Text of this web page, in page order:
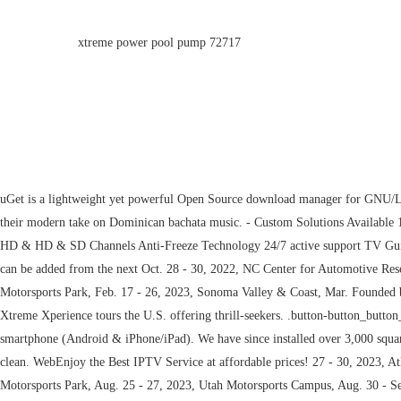
xtreme power pool pump 72717
uGet is a lightweight yet powerful Open Source download manager for GNU/Linux developed with GTK+, which also comes packaged as a portable Windows app. Formed in 2003, American vocal group Xtreme scored several hits with their modern take on Dominican bachata music. - Custom Solutions Available 18 - 19, 2023, Raceway Park Englishtown, Jun. Webxtremehdiptvs@gmail.com TV Guide (EPG) 20000+ Live channels Movies & TV shows on-demand Full HD & HD & SD Channels Anti-Freeze Technology 24/7 active support TV Guide (EPG) 20000+ Live channels Movies & TV shows on-demand Full HD & HD & SD Channels Anti-Freeze Technology 24/7 active support Connections can be added from the next Oct. 28 - 30, 2022, NC Center for Automotive Research (NCCAR), Nov. 10 - 13, 2022, Atlanta Motorsports Park, Nov. 18 - 19, 2022, Talladega Gran Prix Raceway, Dec. 01 - 04, 2022, Wild Horse Pass Motorsports Park, Feb. 17 - 26, 2023, Sonoma Valley & Coast, Mar. Founded by a group of car enthusiasts with the goal of. JavaScript is disabled. We figure your safety is worth it. making the worlds most exciting cars accessible to all, Xtreme Xperience tours the U.S. offering thrill-seekers. .button-button_button_78.btn-default .btn-icon{color:#dd3333;} Try CryptoTab, the world's first browser with mining features and it works on desktop (Windows & Mac) or smartphone (Android & iPhone/iPad). We have since installed over 3,000 square feet of the V-8 Hybrid XT Vinyl Chip System, and well over 3,000 square feet of clear over hard wood flooring It looks great all of the time and is easy to clean. WebEnjoy the Best IPTV Service at affordable prices! 27 - 30, 2023, Atlanta Motorsports Park, Aug. 03 - 06, 2023, Putnam Park Road Course, Aug. 17 - 20, 2023, Portland International Raceway, Aug. 24 - 27, 2023, New Jersey Motorsports Park, Aug. 25 - 27, 2023, Utah Motorsports Campus, Aug. 30 - Sep. 03, 2023, Salt Lake & Moab, Sep. 07 - 10, 2023, Nelson Ledges Road Course, Sep. 14 - 17, 2023, Michigan International Speedway, Sep. 14 - 17, 2023, Raceway Park Englishtown, Sep. 21 - 24, 2023, New Hampshire Motor Speedway, Sep. 28 - Oct. 01, 2023, Dominion Raceway, Oct. 05 - 08, 2023, Autobahn Country Club, Oct. 11 - Nov. 05, 2023, Catskill Mountains, Oct. 27 - 28, 2023, NC Center for Automotive Research (NCCAR), Nov. 02 - 05, 2023, Charlotte Motor Speedway, Nov. 09 - 12, 2023, Nashville Superspeedway, Nov. 16 - 19, 2023, Homestead-Miami Speedway, Nov. 16 - 19, 2023, Atlanta Motorsports Park, Nov. 24 - Dec. 10, 2023, Phoenix & Sedona, Nov. 30 - Dec. 03, 2023, The Motor Enclave, Dec. 15 - 17, 2023, Podium Club at Attesa. Xtreme's new FatBoy Series uses top grade bearings and has a massive replaceable pulley bearing. Free Premium Features. It may not display this or other websites correctly. Our Standard: .button-button_button_65.btn-default .btn-icon{color:#ffffff;} Management of digitizing designing can also be done with ease and comfort. The Xtreme High Torque Series Clutch has more torque for those serious enough to tackle the toughest conditions. Shop our Gift Vouchers and let them choose their Xperience. (I) wanted to mention your V-8 High Performance Floor System that you